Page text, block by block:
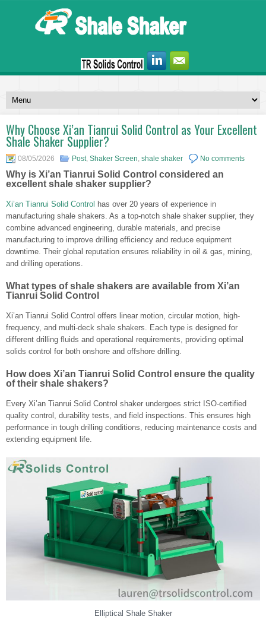
Why Choose Xi’an Tianrui Solid Control as Your Excellent
Shale Shaker Supplier?
08/05/2026 Post, Shaker Screen, shale shaker No comments
Why is Xi’an Tianrui Solid Control considered an
excellent shale shaker supplier?
Xi’an Tianrui Solid Control has over 20 years of experience in
manufacturing shale shakers. As a top-notch shale shaker supplier, they
combine advanced engineering, durable materials, and precise
manufacturing to improve drilling efficiency and reduce equipment
downtime. Their global reputation ensures reliability in oil & gas, mining,
and drilling operations.
What types of shale shakers are available from Xi’an
Tianrui Solid Control
Xi’an Tianrui Solid Control offers linear motion, circular motion, high-
frequency, and multi-deck shale shakers. Each type is designed for
different drilling fluids and operational requirements, providing optimal
solids control for both onshore and offshore drilling.
How does Xi’an Tianrui Solid Control ensure the quality
of their shale shakers?
Every Xi’an Tianrui Solid Control shaker undergoes strict ISO-certified
quality control, durability tests, and field inspections. This ensures high
performance in tough drilling conditions, reducing maintenance costs and
extending equipment life.
Elliptical Shale Shaker